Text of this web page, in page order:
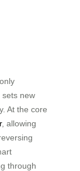
new
At the core
, allowing
through